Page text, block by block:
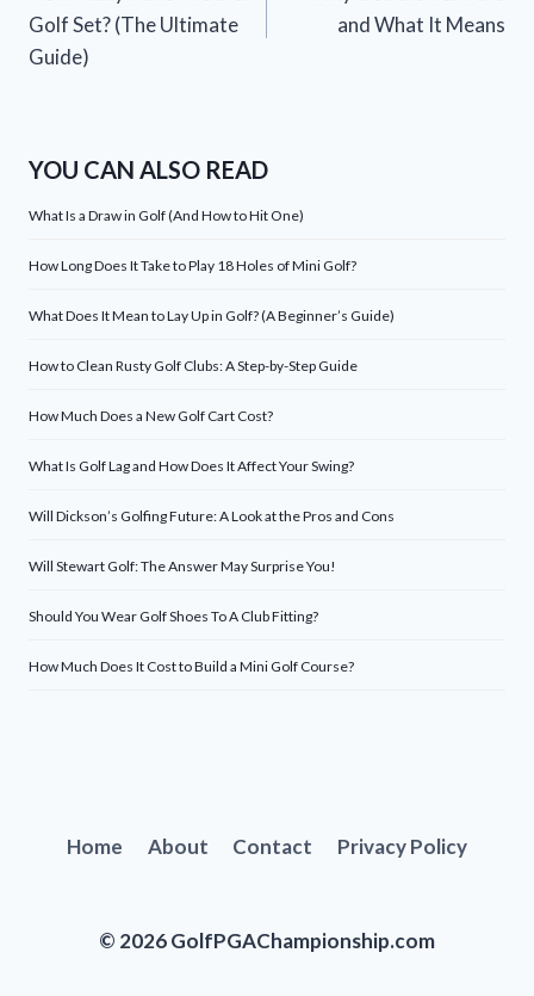
Golf Set? (The Ultimate
Guide)
and What It Means
YOU CAN ALSO READ
What Is a Draw in Golf (And How to Hit One)
How Long Does It Take to Play 18 Holes of Mini Golf?
What Does It Mean to Lay Up in Golf? (A Beginner’s Guide)
How to Clean Rusty Golf Clubs: A Step-by-Step Guide
How Much Does a New Golf Cart Cost?
What Is Golf Lag and How Does It Affect Your Swing?
Will Dickson’s Golfing Future: A Look at the Pros and Cons
Will Stewart Golf: The Answer May Surprise You!
Should You Wear Golf Shoes To A Club Fitting?
How Much Does It Cost to Build a Mini Golf Course?
Home About Contact Privacy Policy
© 2026 GolfPGAChampionship.com